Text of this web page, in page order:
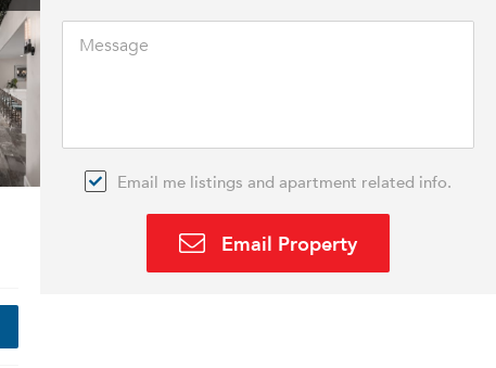
Email me listings and apartment related info.
Email Property